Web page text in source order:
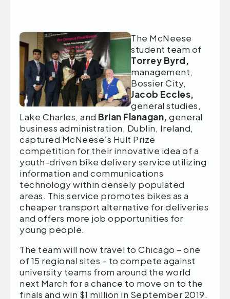
The McNeese
student team of
Torrey Byrd,
management,
Bossier City,
Jacob Eccles,
general studies,
Lake Charles, and Brian Flanagan, general
business administration, Dublin, Ireland,
captured McNeese’s Hult Prize
competition for their innovative idea of a
youth-driven bike delivery service utilizing
information and communications
technology within densely populated
areas. This service promotes bikes as a
cheaper transport alternative for deliveries
and offers more job opportunities for
young people.
The team will now travel to Chicago – one
of 15 regional sites – to compete against
university teams from around the world
next March for a chance to move on to the
finals and win $1 million in September 2019.